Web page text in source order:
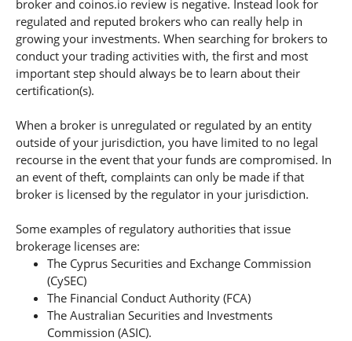
broker and coinos.io review is negative. Instead look for
regulated and reputed brokers who can really help in
growing your investments. When searching for brokers to
conduct your trading activities with, the first and most
important step should always be to learn about their
certification(s).
When a broker is unregulated or regulated by an entity
outside of your jurisdiction, you have limited to no legal
recourse in the event that your funds are compromised. In
an event of theft, complaints can only be made if that
broker is licensed by the regulator in your jurisdiction.
Some examples of regulatory authorities that issue
brokerage licenses are:
The Cyprus Securities and Exchange Commission
(CySEC)
The Financial Conduct Authority (FCA)
The Australian Securities and Investments
Commission (ASIC).